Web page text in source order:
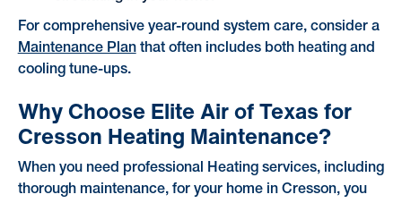
For comprehensive year-round system care, consider a
Maintenance Planthat often includes both heating and
cooling tune-ups.
Why Choose Elite Air of Texas for
Cresson Heating Maintenance?
When you need professional Heating services, including
thorough maintenance, for your home in Cresson, you